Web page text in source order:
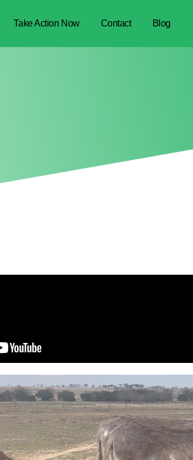
Take Action Now Contact Blog